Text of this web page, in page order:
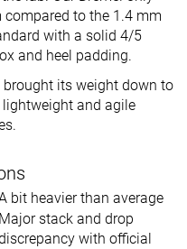
to the 1.4 mm
with a solid 4/5
and heel padding.
brought its weight down to
lightweight and agile
bit heavier than average
Major stack and drop
with official